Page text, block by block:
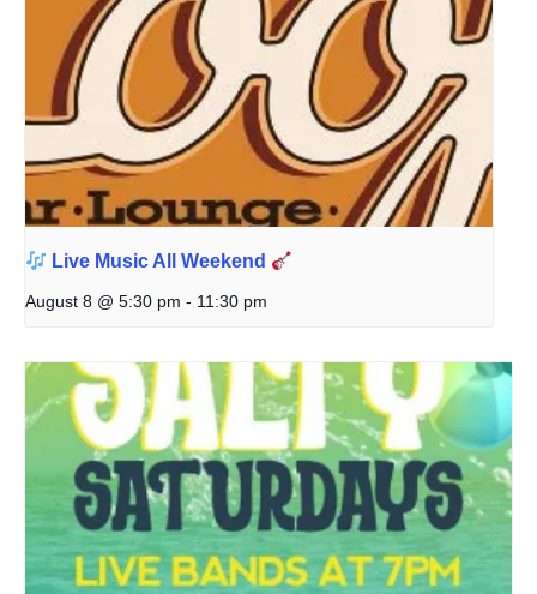
Live Music All Weekend
August 8 @ 5:30 pm - 11:30 pm